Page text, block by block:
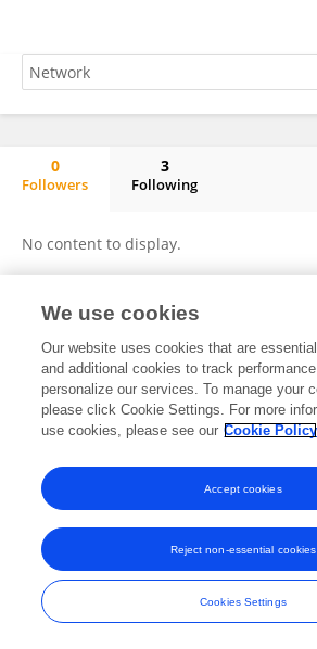
0
Followers
3
Following
No content to display.
Frontiers In and Loop are registered trade
© Copyright 2007-2026 Frontiers Media SA.
and Conditions
We use cookies
Our website uses cookies that are
and additional cookies to track
personalize our services. To manage your
please click Cookie Settings. For more
use cookies, please see our Cookie Policy
Cookies Settings
Reject non-essential cookies
Accept cookies